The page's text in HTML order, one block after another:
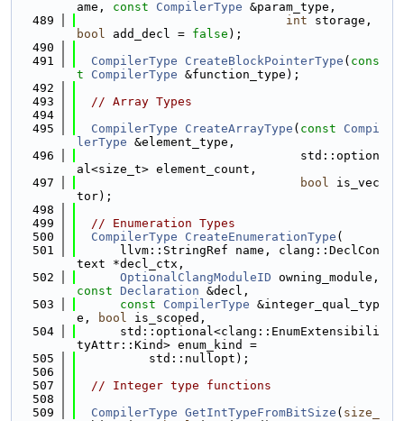
ame, const CompilerType &param_type,
  489
int
bool add_decl = false );
  490
  491
CompilerType CreateBlockPointerType ( cons
t
CompilerType &function_type);
  492
  493
// Array Types
  494
  495
CompilerType CreateArrayType ( const
Compi
lerType &element_type,
  496
                               std::option
al<size_t> element_count,
  497
bool is_vec
tor);
  498
  499
// Enumeration Types
  500
CompilerType CreateEnumerationType (
  501
      llvm::StringRef name, clang::DeclCon
text *decl_ctx,
  502
OptionalClangModuleID
const Declaration &decl,
  503
const CompilerType &integer_qual_typ
e,
bool is_scoped,
  504
      std::optional<clang::EnumExtensibili
tyAttr::Kind> enum_kind =
  505
          std::nullopt);
  506
  507
// Integer type functions
  508
  509
CompilerType GetIntTypeFromBitSize ( size_